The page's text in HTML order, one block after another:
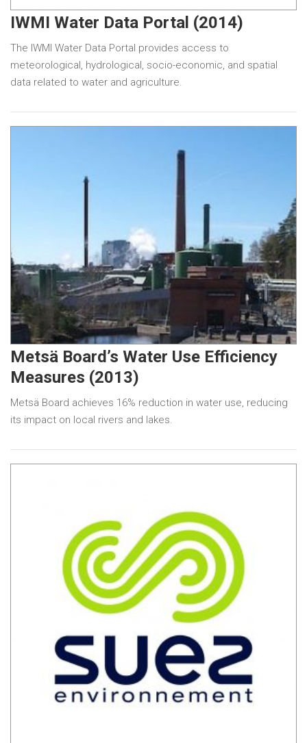
IWMI Water Data Portal (2014)
The IWMI Water Data Portal provides access to
meteorological, hydrological, socio-economic, and spatial
data related to water and agriculture.
Metsä Board’s Water Use Efficiency
Measures (2013)
Metsä Board achieves 16% reduction in water use, reducing
its impact on local rivers and lakes.